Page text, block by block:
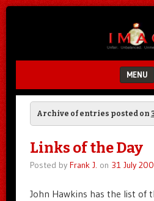
MENU
SKIP TO CONTENT
Archive of entries posted on
Links of the Day
Posted by Frank J. on 31 July
John Hawkins has the list of